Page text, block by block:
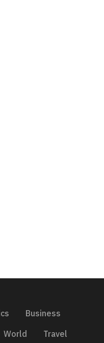
Business
World Travel